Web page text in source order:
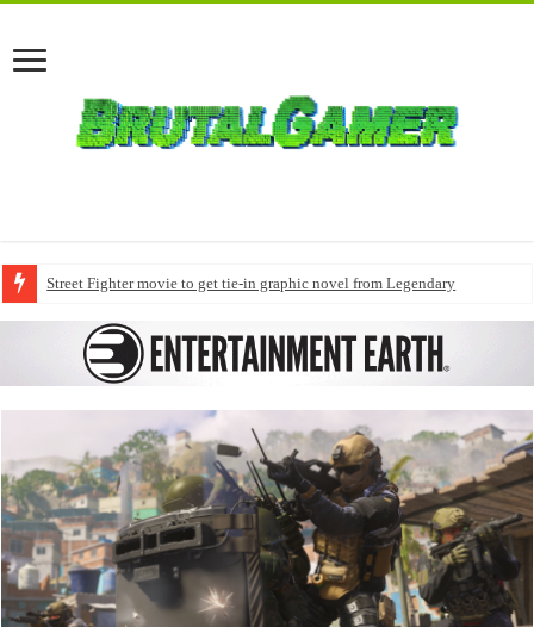
Street Fighter movie to get tie-in graphic novel from Legendary